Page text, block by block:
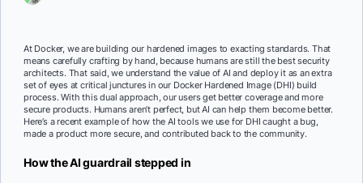
Sign In
At Docker, we are building our hardened images to exacting standards. That
means carefully crafting by hand, because humans are still the best security
architects. That said, we understand the value of AI and deploy it as an extra
set of eyes at critical junctures in our Docker Hardened Image (DHI) build
process. With this dual approach, our users get better coverage and more
secure products. Humans aren’t perfect, but AI can help them become better.
Here’s a recent example of how the AI tools we use for DHI caught a bug,
made a product more secure, and contributed back to the community.
How the AI guardrail stepped in